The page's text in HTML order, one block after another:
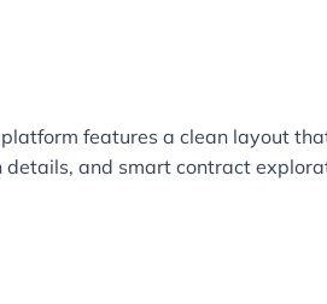
features a clean layout
and smart contract